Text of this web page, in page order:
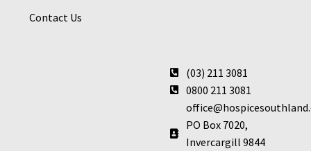
Contact Us
(03) 211 3081
0800 211 3081
PO Box 7020,
Invercargill 9844